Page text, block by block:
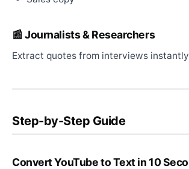
📰 Journalists & Researchers
Extract quotes from interviews
Step-by-Step Guide
Convert YouTube to Text in 10